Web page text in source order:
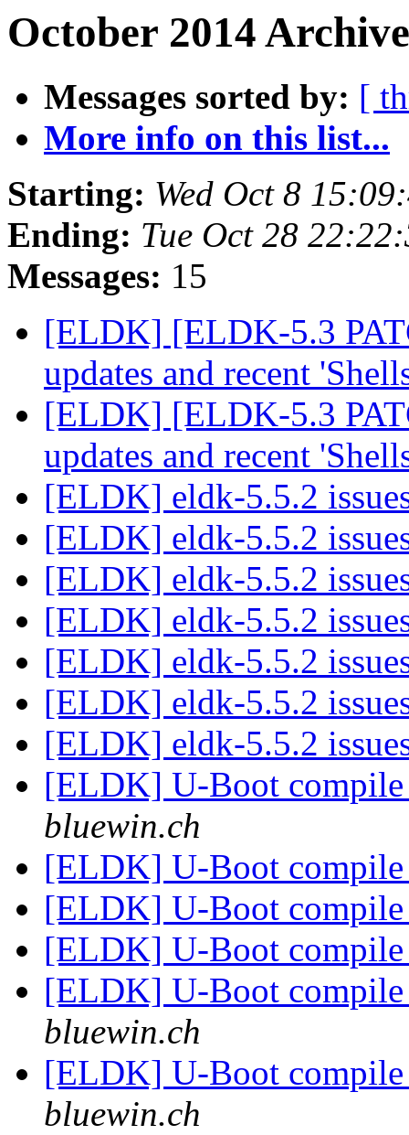
October 2014
Messages sorted by: [
More info on this list...
Starting: Wed Oct 8
Ending: Tue Oct 28
Messages: 15
[ELDK] [ELDK-5.3
updates and recent
[ELDK] [ELDK-5.3
updates and recent
[ELDK] eldk-5.5.2
[ELDK] eldk-5.5.2
[ELDK] eldk-5.5.2
[ELDK] eldk-5.5.2
[ELDK] eldk-5.5.2
[ELDK] eldk-5.5.2
[ELDK] eldk-5.5.2
[ELDK] U-Boot
bluewin.ch
[ELDK] U-Boot
[ELDK] U-Boot
[ELDK] U-Boot
[ELDK] U-Boot
bluewin.ch
[ELDK] U-Boot
bluewin.ch